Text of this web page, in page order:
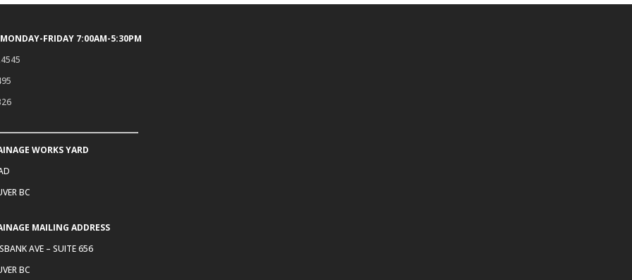
FRIDAY 7:00AM-5:30PM
WORKS YARD
BC
MAILING ADDRESS
AVE – SUITE 656
BC